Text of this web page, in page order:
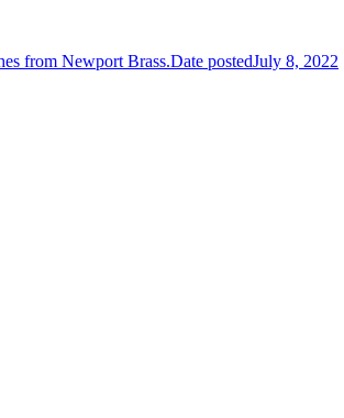
from Newport Brass.Date postedJuly 8, 2022